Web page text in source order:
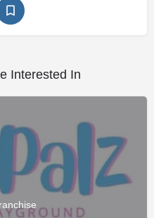
Interested In